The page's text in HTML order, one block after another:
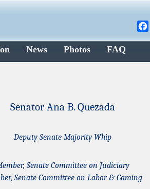
News Photos FAQ
Senator Ana B. Quezada
Deputy Senate Majority Whip
Senate Committee on Judiciary
Senate Committee on Labor & Gaming